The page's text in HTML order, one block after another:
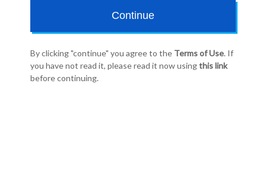
Continue
By clicking "continue" you agree to the Terms of Use. If
you have not read it, please read it now usingthis link
before continuing.